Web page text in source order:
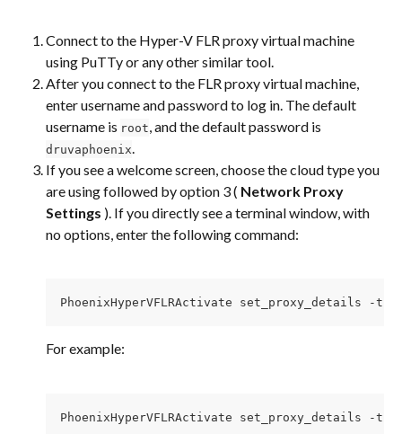
Connect to the Hyper-V FLR proxy virtual machine
using PuTTy or any other similar tool.
After you connect to the FLR proxy virtual machine,
enter username and password to log in. The default
username is root , and the default password is
druvaphoenix
If you see a welcome screen, choose the cloud type you
are using followed by option 3 ( Network Proxy
Settings ). If you directly see a terminal window, with
no options, enter the following command:
PhoenixHyperVFLRActivate set_proxy_details
For example:
PhoenixHyperVFLRActivate set_proxy_details -t